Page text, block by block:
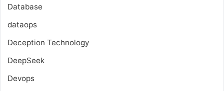
Database
dataops
Deception Technology
DeepSeek
Devops